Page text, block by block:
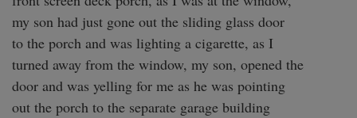
my son had just gone out the sliding glass door
to the porch and was lighting a cigarette, as I
turned away from the window, my son, opened the
door and was yelling for me as he was pointing
out the porch to the separate garage building